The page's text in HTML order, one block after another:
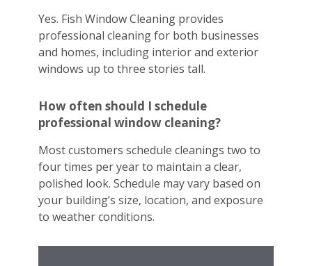
Yes. Fish Window Cleaning provides
professional cleaning for both businesses
and homes, including interior and exterior
windows up to three stories tall.
How often should I schedule
professional window cleaning?
Most customers schedule cleanings two to
four times per year to maintain a clear,
polished look. Schedule may vary based on
your building’s size, location, and exposure
to weather conditions.